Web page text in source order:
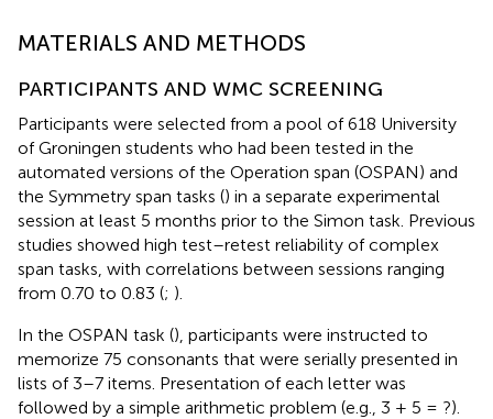
MATERIALS AND METHODS
PARTICIPANTS AND WMC SCREENING
Participants were selected from a pool of 618 University
of Groningen students who had been tested in the
automated versions of the Operation span (OSPAN) and
the Symmetry span tasks () in a separate experimental
session at least 5 months prior to the Simon task. Previous
studies showed high test–retest reliability of complex
span tasks, with correlations between sessions ranging
from 0.70 to 0.83 (; ).
In the OSPAN task (), participants were instructed to
memorize 75 consonants that were serially presented in
lists of 3–7 items. Presentation of each letter was
followed by a simple arithmetic problem (e.g., 3 + 5 = ?).